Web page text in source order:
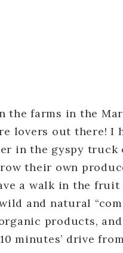
the farms in the
lovers out there! I
in the gyspy truck
their own
a walk in the
and natural
products,
minutes’ drive